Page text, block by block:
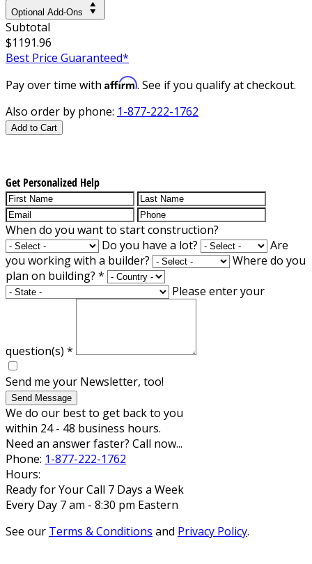
Optional Add-Ons
Subtotal
$1191.96
Best Price Guaranteed*
Pay over time with Affirm. See if you qualify at checkout.
Also order by phone: 1-877-222-1762
Add to Cart
Get Personalized Help
When do you want to start construction?
Do you have a lot?
Are
you working with a builder?
Where do you
plan on building? *
Please enter your
question(s) *
Send me your Newsletter, too!
Send Message
We do our best to get back to you
within 24 - 48 business hours.
Need an answer faster? Call now...
Phone: 1-877-222-1762
Hours:
Ready for Your Call 7 Days a Week
Every Day 7 am - 8:30 pm Eastern
See our Terms & Conditions and Privacy Policy.